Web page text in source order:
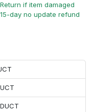
Return if item damaged
15-day no update refund